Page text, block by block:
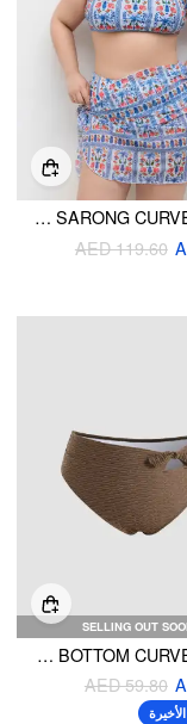
SQUARE NECK FLORAL KNOTTED BRACELET FULL COVERAGE BIKINI SWIMSUIT WITH SARONG CURVE & PLUS
AED 119.60
SELLING OUT
CHEEKY BOWKNOT KNITTED BIKINI BOTTOM CURVE & PLUS
AED 59.80